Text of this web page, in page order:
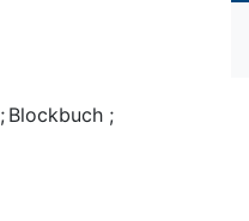
; Blockbuch ;